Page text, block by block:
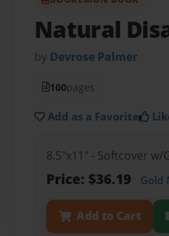
Natural
by Devrose Palmer
100pages
Add as a Favorite
8.5"x11" - Softcover
Price: $36.19 Gold
Add to Cart